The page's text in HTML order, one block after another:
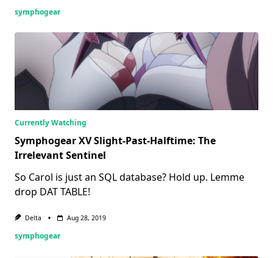
symphogear
Currently Watching
Symphogear XV Slight-Past-Halftime: The
Irrelevant Sentinel
So Carol is just an SQL database? Hold up. Lemme
drop DAT TABLE!
Delta Aug 28, 2019
symphogear